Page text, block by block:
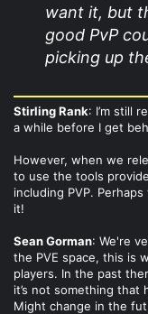
want it, but
good PvP
picking up
Stirling Rank: I’m still
a while before I get
However, when we
to use the tools
including PVP.
it!
Sean Gorman: We're
the PVE space, this is
players. In the past
it’s not something
Might change in the